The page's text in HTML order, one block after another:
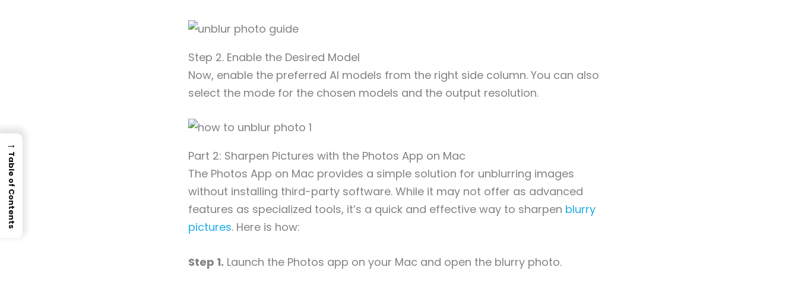
Step 2. Enable the Desired Model
Now, enable the preferred AI models from the right side column. You can also
select the mode for the chosen models and the output resolution.
Part 2: Sharpen Pictures with the Photos App on Mac
The Photos App on Mac provides a simple solution for unblurring images
without installing third-party software. While it may not offer as advanced
features as specialized tools, it’s a quick and effective way to sharpen blurry
pictures. Here is how:
Step 1. Launch the Photos app on your Mac and open the blurry photo.
→
Table of Contents